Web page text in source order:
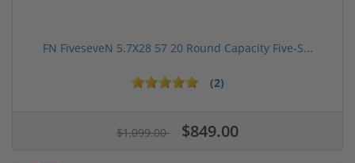
FN FiveseveN 5.7X28 57 20 Round Capacity Five-S...
(2)
$1,099.00 $849.00